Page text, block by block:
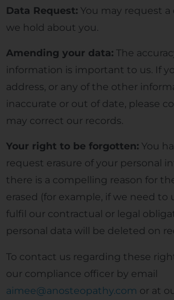
Data Request: You may request a
we hold about you.
Amending your data: The
information is important to us. If
address, or any of the other
inaccurate or out of date, please
may correct our records.
Your right to be forgotten: You
request erasure of your personal
there is a compelling reason for
erased (for example, if we need to
fulfil our contractual or legal
personal data will be deleted on
To contact us regarding these
our compliance officer by email
aimee@anosteopathy.com or at